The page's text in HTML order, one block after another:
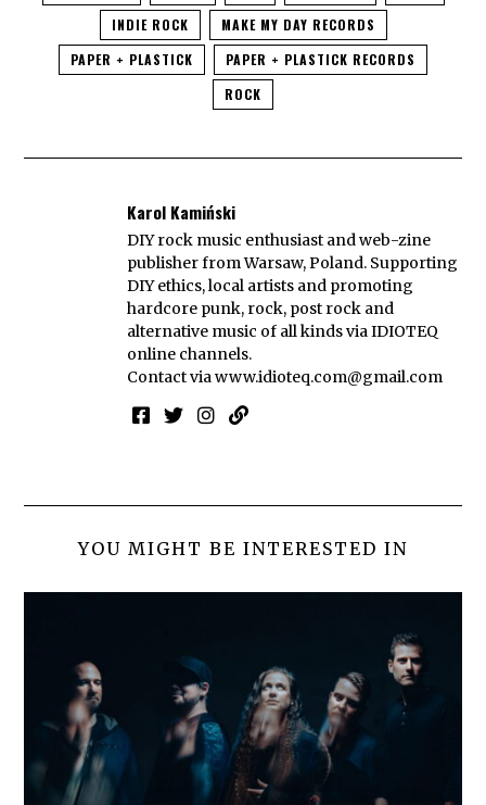
INDIE ROCK
MAKE MY DAY RECORDS
PAPER + PLASTICK
PAPER + PLASTICK RECORDS
ROCK
Karol Kamiński
DIY rock music enthusiast and web-zine
publisher from Warsaw, Poland. Supporting
DIY ethics, local artists and promoting
hardcore punk, rock, post rock and
alternative music of all kinds via IDIOTEQ
online channels.
Contact viawww.idioteq.com@gmail.com
YOU MIGHT BE INTERESTED IN